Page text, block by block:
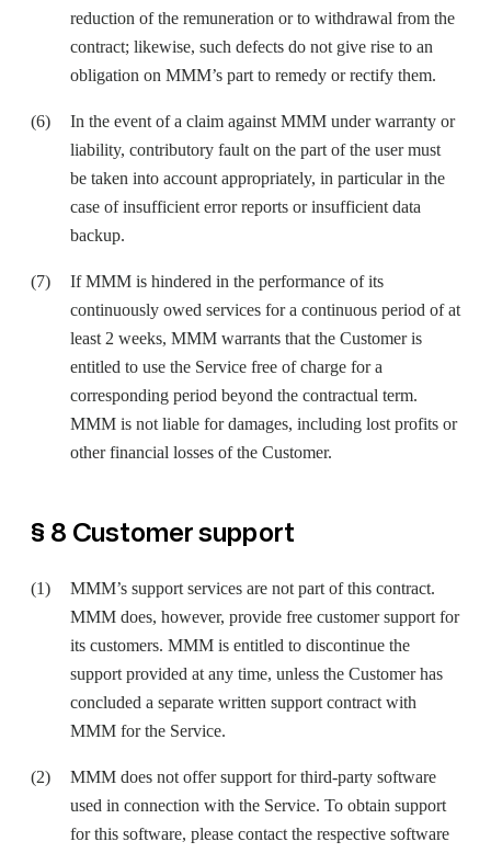
reduction of the remuneration or to withdrawal from the
contract; likewise, such defects do not give rise to an
obligation on MMM’s part to remedy or rectify them.
In the event of a claim against MMM under warranty or
liability, contributory fault on the part of the user must
be taken into account appropriately, in particular in the
case of insufficient error reports or insufficient data
backup.
If MMM is hindered in the performance of its
continuously owed services for a continuous period of at
least 2 weeks, MMM warrants that the Customer is
entitled to use the Service free of charge for a
corresponding period beyond the contractual term.
MMM is not liable for damages, including lost profits or
other financial losses of the Customer.
§ 8 Customer support
MMM’s support services are not part of this contract.
MMM does, however, provide free customer support for
its customers. MMM is entitled to discontinue the
support provided at any time, unless the Customer has
concluded a separate written support contract with
MMM for the Service.
MMM does not offer support for third-party software
used in connection with the Service. To obtain support
for this software, please contact the respective software